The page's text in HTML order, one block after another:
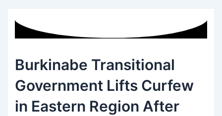
Burkinabe Transitional
Government Lifts Curfew
in Eastern Region After